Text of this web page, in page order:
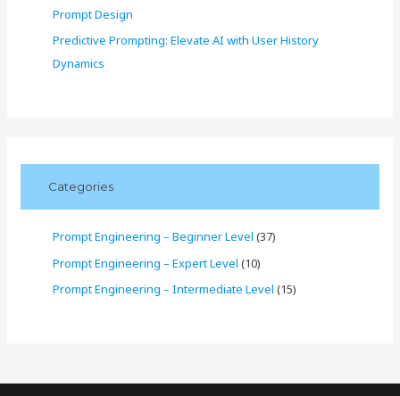
Prompt Design
Predictive Prompting: Elevate AI with User History
Dynamics
Categories
Prompt Engineering – Beginner Level (37)
Prompt Engineering – Expert Level (10)
Prompt Engineering – Intermediate Level (15)